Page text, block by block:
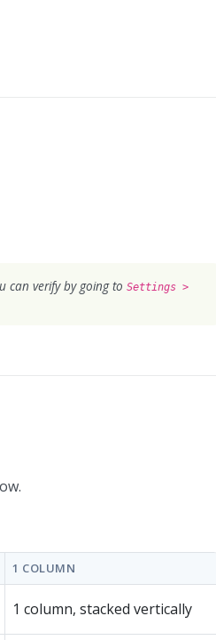
can verify by going to Settings >
1 COLUMN
1 column, stacked vertically